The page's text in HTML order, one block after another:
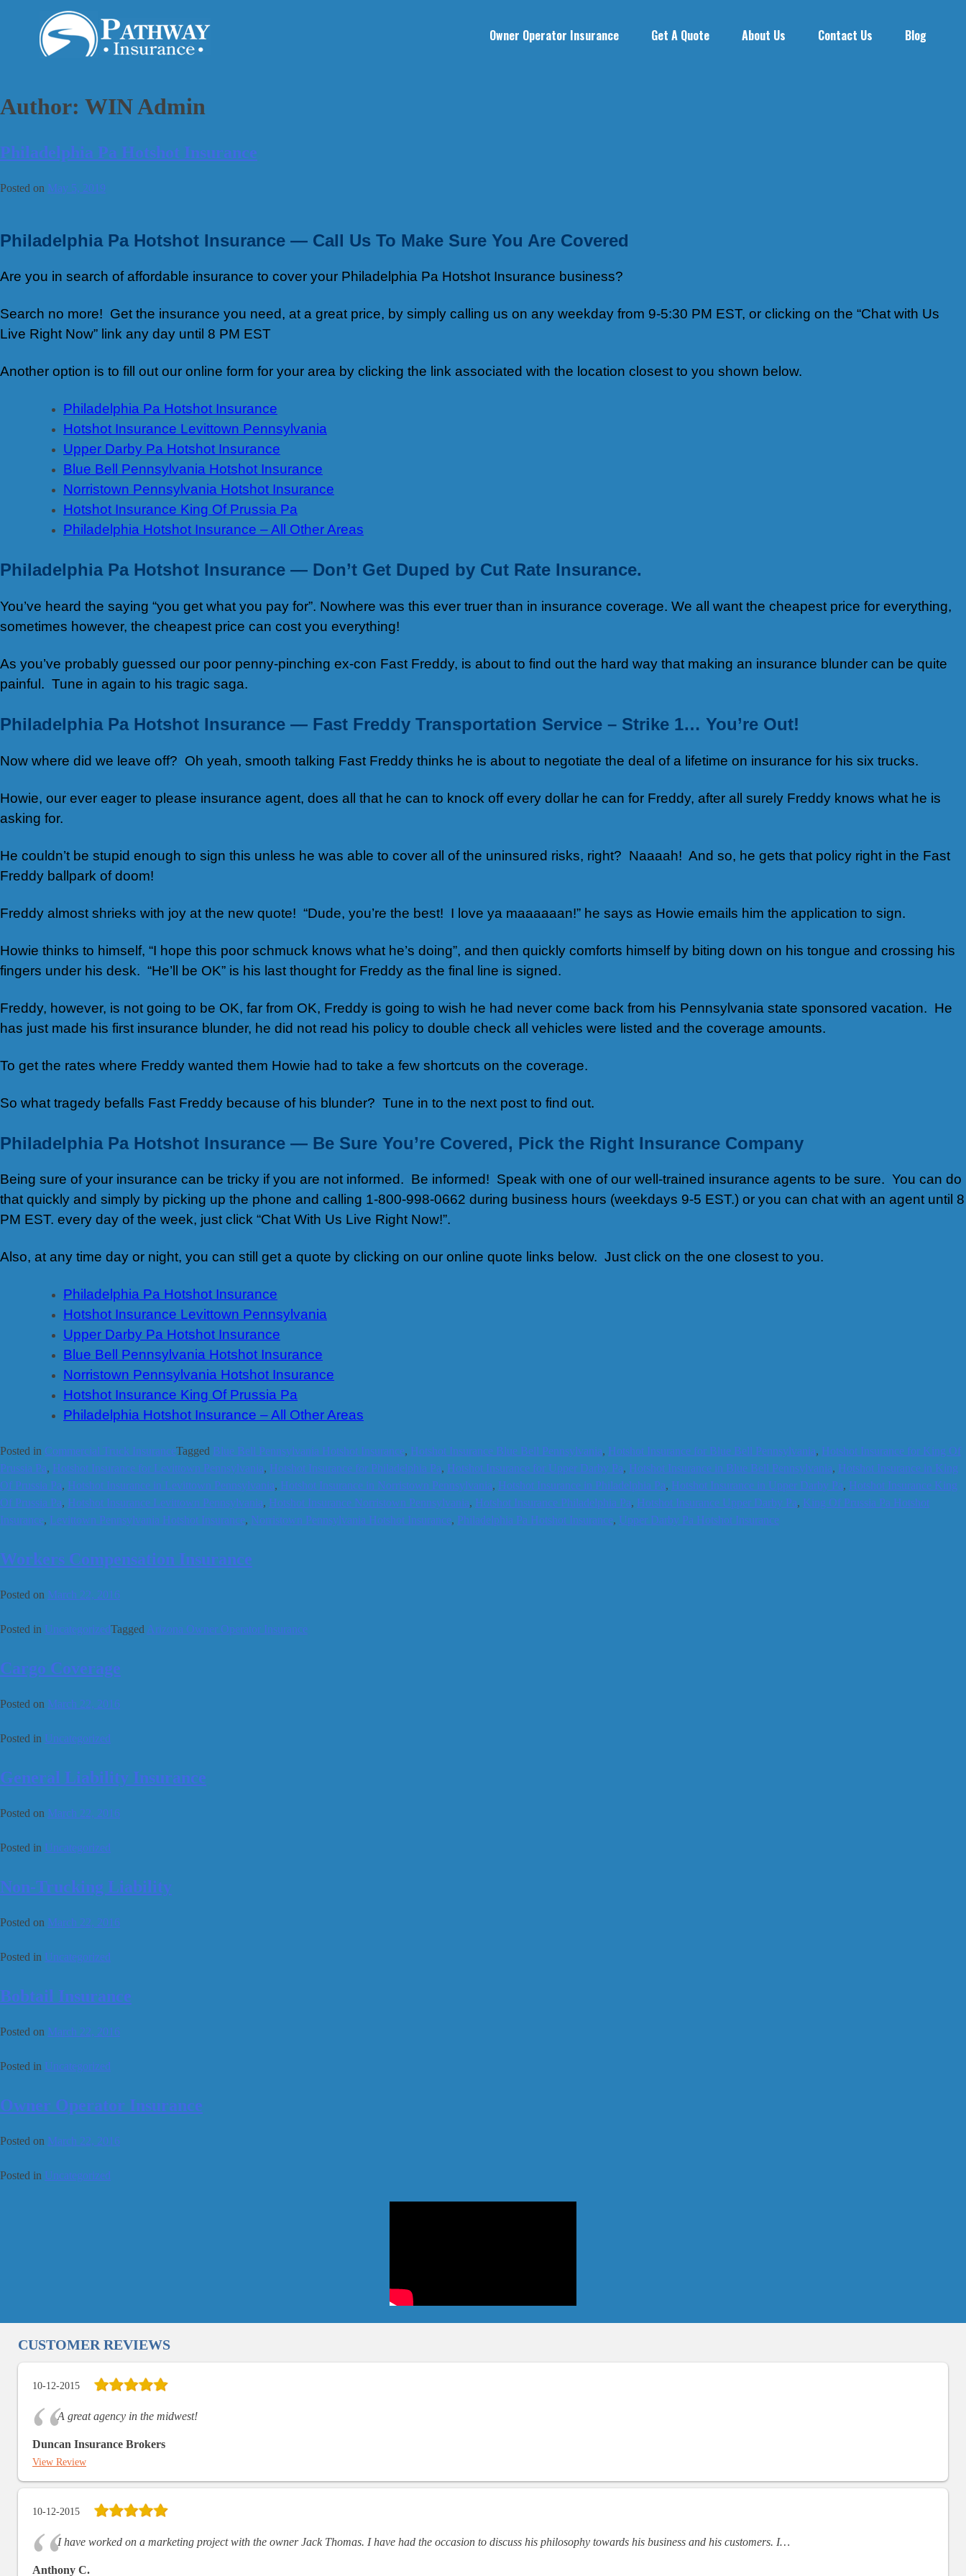
Owner Operator Insurance Get A Quote About Us Contact Us Blog
Author: WIN Admin
Philadelphia Pa Hotshot Insurance
Posted on May 5, 2019
Philadelphia Pa Hotshot Insurance — Call Us To Make Sure You Are Covered
Are you in search of affordable insurance to cover your Philadelphia Pa Hotshot Insurance business?
Search no more! Get the insurance you need, at a great price, by simply calling us on any weekday from 9-5:30 PM EST, or clicking on the “Chat with Us
Live Right Now” link any day until 8 PM EST
Another option is to fill out our online form for your area by clicking the link associated with the location closest to you shown below.
Philadelphia Pa Hotshot Insurance
Hotshot Insurance Levittown Pennsylvania
Upper Darby Pa Hotshot Insurance
Blue Bell Pennsylvania Hotshot Insurance
Norristown Pennsylvania Hotshot Insurance
Hotshot Insurance King Of Prussia Pa
Philadelphia Hotshot Insurance – All Other Areas
Philadelphia Pa Hotshot Insurance — Don’t Get Duped by Cut Rate Insurance.
You’ve heard the saying “you get what you pay for”. Nowhere was this ever truer than in insurance coverage. We all want the cheapest price for everything,
sometimes however, the cheapest price can cost you everything!
As you’ve probably guessed our poor penny-pinching ex-con Fast Freddy, is about to find out the hard way that making an insurance blunder can be quite
painful. Tune in again to his tragic saga.
Philadelphia Pa Hotshot Insurance — Fast Freddy Transportation Service – Strike 1… You’re Out!
Now where did we leave off? Oh yeah, smooth talking Fast Freddy thinks he is about to negotiate the deal of a lifetime on insurance for his six trucks.
Howie, our ever eager to please insurance agent, does all that he can to knock off every dollar he can for Freddy, after all surely Freddy knows what he is
asking for.
He couldn’t be stupid enough to sign this unless he was able to cover all of the uninsured risks, right? Naaaah! And so, he gets that policy right in the Fast
Freddy ballpark of doom!
Freddy almost shrieks with joy at the new quote! “Dude, you’re the best! I love ya maaaaaan!” he says as Howie emails him the application to sign.
Howie thinks to himself, “I hope this poor schmuck knows what he’s doing”, and then quickly comforts himself by biting down on his tongue and crossing his
fingers under his desk. “He’ll be OK” is his last thought for Freddy as the final line is signed.
Freddy, however, is not going to be OK, far from OK, Freddy is going to wish he had never come back from his Pennsylvania state sponsored vacation. He
has just made his first insurance blunder, he did not read his policy to double check all vehicles were listed and the coverage amounts.
To get the rates where Freddy wanted them Howie had to take a few shortcuts on the coverage.
So what tragedy befalls Fast Freddy because of his blunder? Tune in to the next post to find out.
Philadelphia Pa Hotshot Insurance — Be Sure You’re Covered, Pick the Right Insurance Company
Being sure of your insurance can be tricky if you are not informed. Be informed! Speak with one of our well-trained insurance agents to be sure. You can do
that quickly and simply by picking up the phone and calling 1-800-998-0662 during business hours (weekdays 9-5 EST.) or you can chat with an agent until 8
PM EST. every day of the week, just click “Chat With Us Live Right Now!”.
Also, at any time day or night, you can still get a quote by clicking on our online quote links below. Just click on the one closest to you.
Philadelphia Pa Hotshot Insurance
Hotshot Insurance Levittown Pennsylvania
Upper Darby Pa Hotshot Insurance
Blue Bell Pennsylvania Hotshot Insurance
Norristown Pennsylvania Hotshot Insurance
Hotshot Insurance King Of Prussia Pa
Philadelphia Hotshot Insurance – All Other Areas
Posted in Commercial Truck InsuranceTagged Blue Bell Pennsylvania Hotshot Insurance, Hotshot Insurance Blue Bell Pennsylvania, Hotshot Insurance for Blue Bell Pennsylvania, Hotshot Insurance for King Of
Prussia Pa, Hotshot Insurance for Levittown Pennsylvania, Hotshot Insurance for Philadelphia Pa, Hotshot Insurance for Upper Darby Pa, Hotshot Insurance in Blue Bell Pennsylvania, Hotshot Insurance in King
Of Prussia Pa, Hotshot Insurance in Levittown Pennsylvania, Hotshot Insurance in Norristown Pennsylvania, Hotshot Insurance in Philadelphia Pa, Hotshot Insurance in Upper Darby Pa, Hotshot Insurance King
Of Prussia Pa, Hotshot Insurance Levittown Pennsylvania, Hotshot Insurance Norristown Pennsylvania, Hotshot Insurance Philadelphia Pa, Hotshot Insurance Upper Darby Pa, King Of Prussia Pa Hotshot
Insurance, Levittown Pennsylvania Hotshot Insurance, Norristown Pennsylvania Hotshot Insurance, Philadelphia Pa Hotshot Insurance, Upper Darby Pa Hotshot Insurance
Workers Compensation Insurance
Posted on March 22, 2016
Posted in UncategorizedTagged Arizona Owner Operator Insurance
Cargo Coverage
Posted on March 22, 2016
Posted in Uncategorized
General Liability Insurance
Posted on March 22, 2016
Posted in Uncategorized
Non-Trucking Liability
Posted on March 22, 2016
Posted in Uncategorized
Bobtail Insurance
Posted on March 22, 2016
Posted in Uncategorized
Owner Operator Insurance
Posted on March 22, 2016
Posted in Uncategorized
CUSTOMER REVIEWS
10-12-2015
A great agency in the midwest!
Duncan Insurance Brokers
View Review
10-12-2015
I have worked on a marketing project with the owner Jack Thomas. I have had the occasion to discuss his philosophy towards his business and his customers. I…
Anthony C.